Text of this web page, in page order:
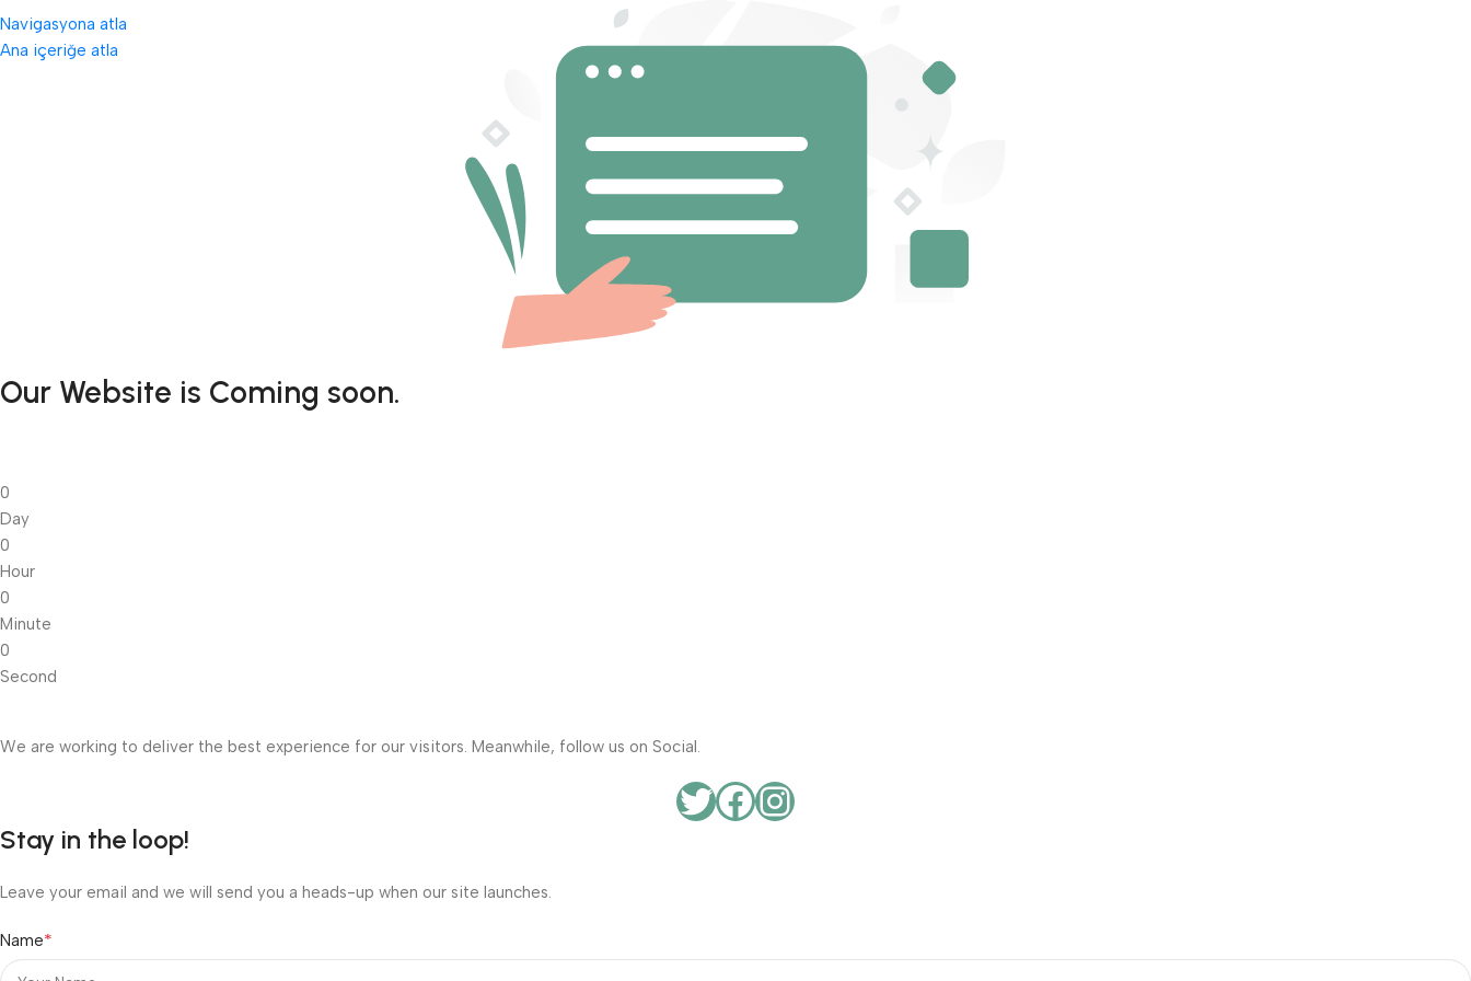
Navigasyona atla
Ana içeriğe atla
Our Website is Coming soon.
0
Day
0
Hour
0
Minute
0
Second
We are working to deliver the best experience for our visitors. Meanwhile, follow us on Social.
Stay in the loop!
Leave your email and we will send you a heads-up when our site launches.
Name*